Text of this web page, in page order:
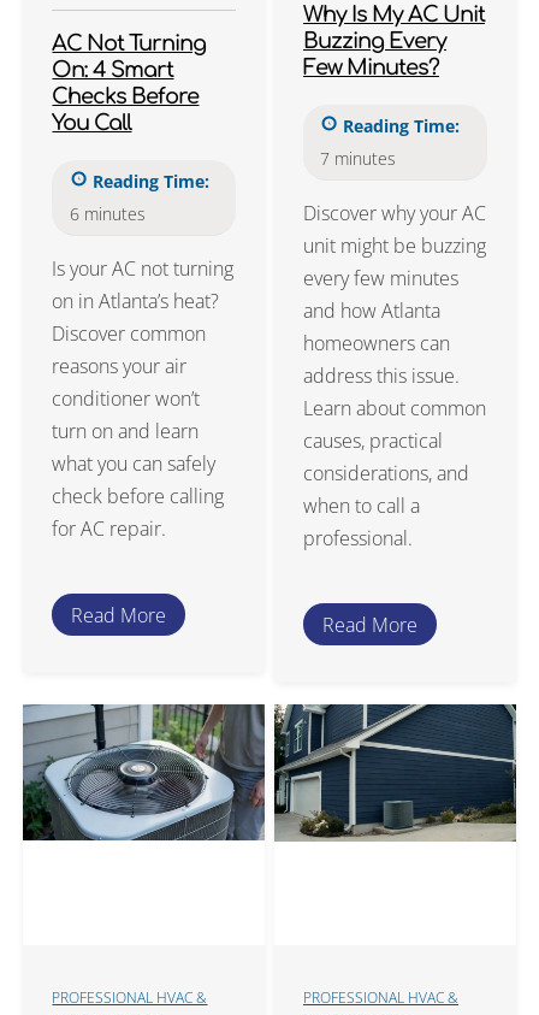
AC Not Turning
On: 4 Smart
Checks Before
You Call
Reading Time:
6 minutes
Is your AC not turning
on in Atlanta’s heat?
Discover common
reasons your air
conditioner won’t
turn on and learn
what you can safely
check before calling
for AC repair.
Read More
Why Is My AC Unit
Buzzing Every
Few Minutes?
Reading Time:
7 minutes
Discover why your AC
unit might be buzzing
every few minutes
and how Atlanta
homeowners can
address this issue.
Learn about common
causes, practical
considerations, and
when to call a
professional.
Read More
PROFESSIONAL HVAC &
PROFESSIONAL HVAC &